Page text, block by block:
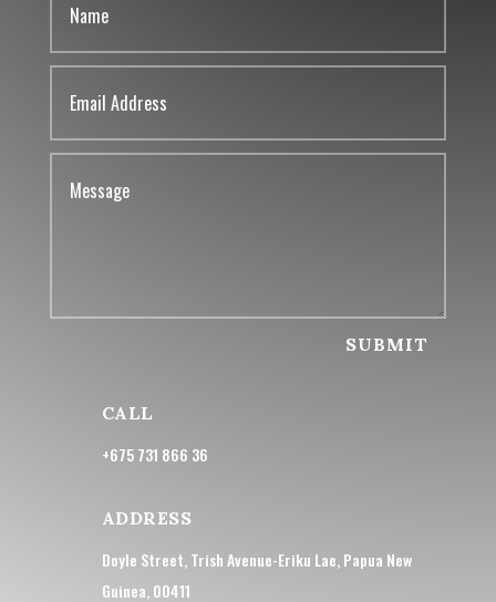
SUBMIT
CALL
+675 731 866 36
ADDRESS
Doyle Street, Trish Avenue-Eriku Lae, Papua New
Guinea, 00411